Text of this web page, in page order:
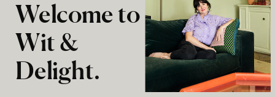
Welcome to
Wit &
Delight.